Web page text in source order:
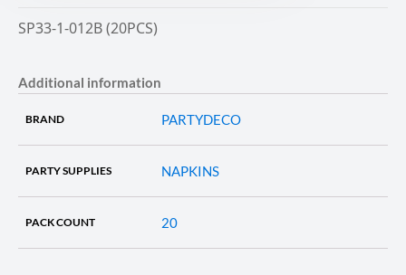
SP33-1-012B (20PCS)
Additional information
BRAND PARTYDECO
PARTY SUPPLIES NAPKINS
PACK COUNT 20